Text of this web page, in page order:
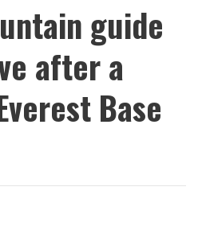
guide
after a
Base